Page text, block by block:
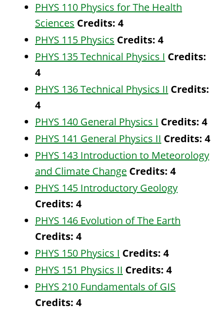
PHYS 110 Physics for The Health
Sciences Credits: 4
PHYS 115 Physics Credits: 4
PHYS 135 Technical Physics I Credits:
4
PHYS 136 Technical Physics II Credits:
4
PHYS 140 General Physics I Credits: 4
PHYS 141 General Physics II Credits: 4
PHYS 143 Introduction to Meteorology
and Climate Change Credits: 4
PHYS 145 Introductory Geology
Credits: 4
PHYS 146 Evolution of The Earth
Credits: 4
PHYS 150 Physics I Credits: 4
PHYS 151 Physics II Credits: 4
PHYS 210 Fundamentals of GIS
Credits: 4